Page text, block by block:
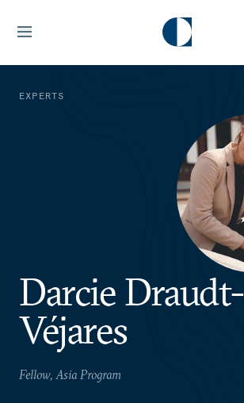
EXPERTS
Darcie Draudt-
Véjares
Fellow, Asia Program